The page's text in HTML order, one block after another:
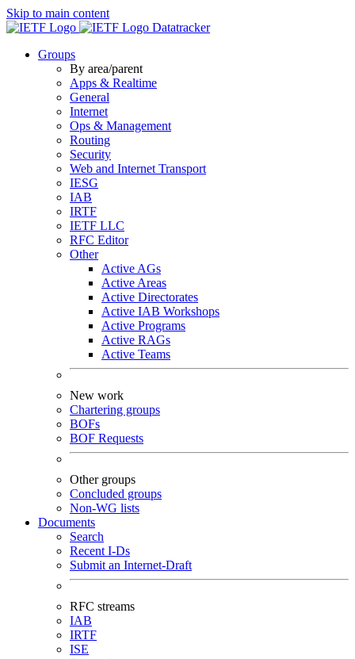
Skip to main content
Datatracker
Groups
By area/parent
Apps & Realtime
General
Internet
Ops & Management
Routing
Security
Web and Internet Transport
IESG
IAB
IRTF
IETF LLC
RFC Editor
Other
Active AGs
Active Areas
Active Directorates
Active IAB Workshops
Active Programs
Active RAGs
Active Teams
New work
Chartering groups
BOFs
BOF Requests
Other groups
Concluded groups
Non-WG lists
Documents
Search
Recent I-Ds
Submit an Internet-Draft
RFC streams
IAB
IRTF
ISE